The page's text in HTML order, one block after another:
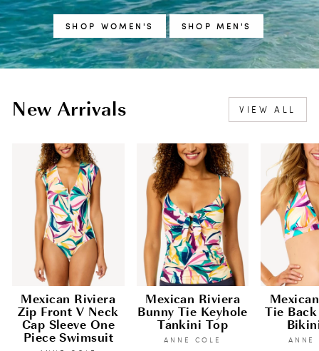
SHOP WOMEN'S SHOP MEN'S
New Arrivals VIEW ALL
Mexican Riviera
Zip Front V Neck
Cap Sleeve One
Piece Swimsuit
Mexican Riviera
Bunny Tie Keyhole
Tankini Top
ANNE COLE
Tie
ANNE